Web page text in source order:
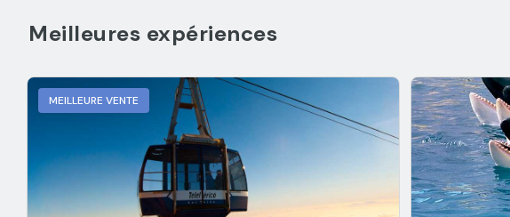
Meilleures expériences
MEILLEURE VENTE